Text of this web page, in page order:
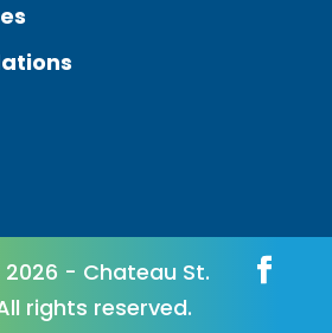
- Chateau St.
rights reserved.